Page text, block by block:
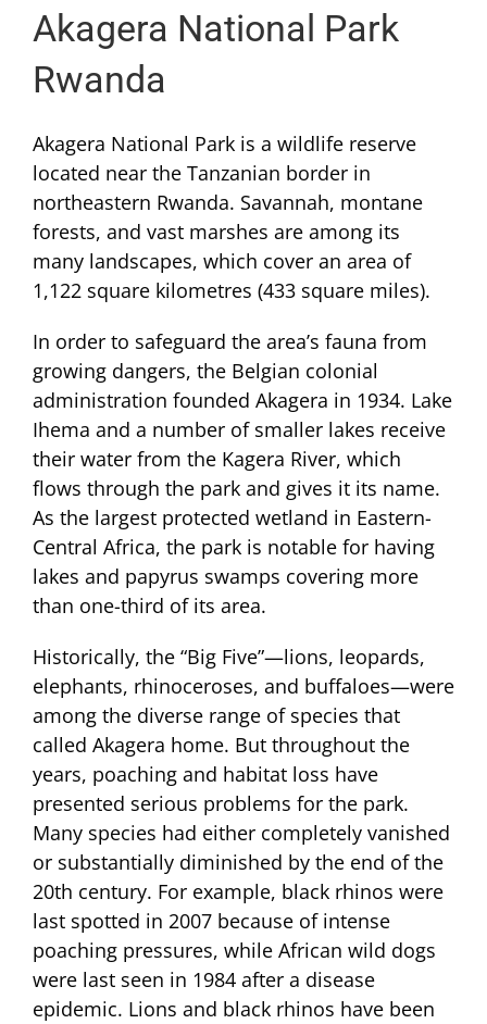
Akagera National Park
Rwanda
Akagera National Park is a wildlife reserve
located near the Tanzanian border in
northeastern Rwanda. Savannah, montane
forests, and vast marshes are among its
many landscapes, which cover an area of
1,122 square kilometres (433 square miles).
In order to safeguard the area’s fauna from
growing dangers, the Belgian colonial
administration founded Akagera in 1934. Lake
Ihema and a number of smaller lakes receive
their water from the Kagera River, which
flows through the park and gives it its name.
As the largest protected wetland in Eastern-
Central Africa, the park is notable for having
lakes and papyrus swamps covering more
than one-third of its area.
Historically, the “Big Five”—lions, leopards,
elephants, rhinoceroses, and buffaloes—were
among the diverse range of species that
called Akagera home. But throughout the
years, poaching and habitat loss have
presented serious problems for the park.
Many species had either completely vanished
or substantially diminished by the end of the
20th century. For example, black rhinos were
last spotted in 2007 because of intense
poaching pressures, while African wild dogs
were last seen in 1984 after a disease
epidemic. Lions and black rhinos have been